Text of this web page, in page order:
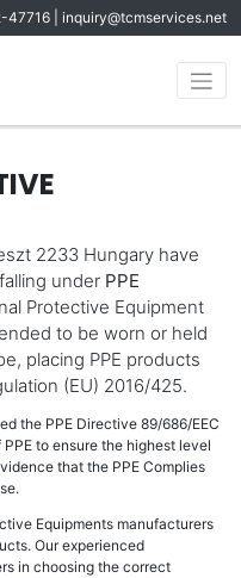
47716 inquiry@tcmservices.net
2233 Hungary have
under PPE
Protective Equipment
to be worn or held
placing PPE products
(EU) 2016/425.
the PPE Directive 89/686/EEC
to ensure the highest level
that the PPE Complies
Equipments manufacturers
Our experienced
in choosing the correct